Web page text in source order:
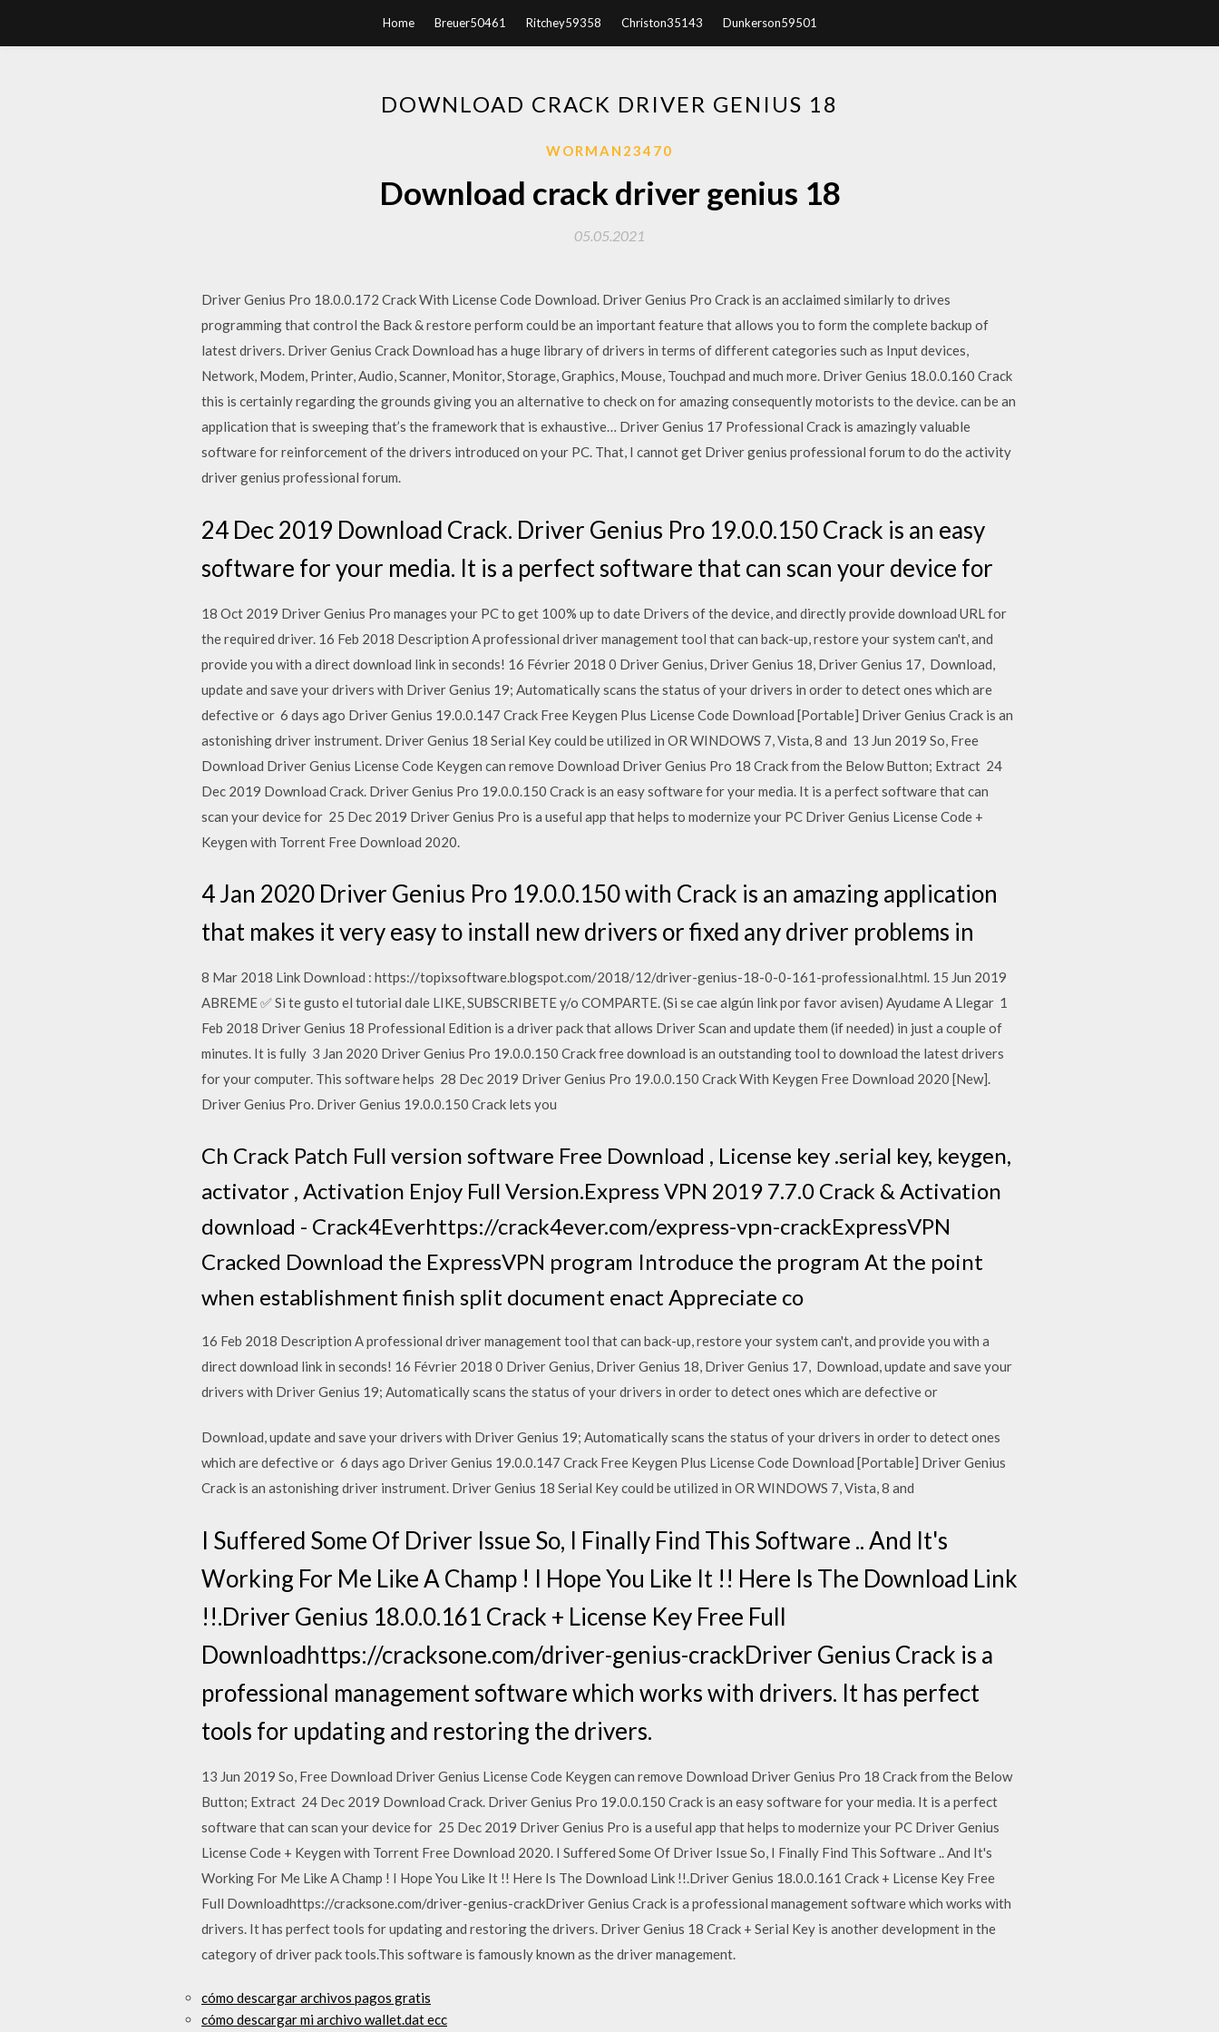
Home Breuer50461 Ritchey59358 Christon35143 Dunkerson59501
DOWNLOAD CRACK DRIVER GENIUS 18
WORMAN23470
Download crack driver genius 18
05.05.2021
Driver Genius Pro 18.0.0.172 Crack With License Code Download. Driver Genius Pro Crack is an acclaimed similarly to drives
programming that control the Back & restore perform could be an important feature that allows you to form the complete backup of
latest drivers. Driver Genius Crack Download has a huge library of drivers in terms of different categories such as Input devices,
Network, Modem, Printer, Audio, Scanner, Monitor, Storage, Graphics, Mouse, Touchpad and much more. Driver Genius 18.0.0.160 Crack
this is certainly regarding the grounds giving you an alternative to check on for amazing consequently motorists to the device. can be an
application that is sweeping that’s the framework that is exhaustive… Driver Genius 17 Professional Crack is amazingly valuable
software for reinforcement of the drivers introduced on your PC. That, I cannot get Driver genius professional forum to do the activity
driver genius professional forum.
24 Dec 2019 Download Crack. Driver Genius Pro 19.0.0.150 Crack is an easy
software for your media. It is a perfect software that can scan your device for
18 Oct 2019 Driver Genius Pro manages your PC to get 100% up to date Drivers of the device, and directly provide download URL for
the required driver. 16 Feb 2018 Description A professional driver management tool that can back-up, restore your system can't, and
provide you with a direct download link in seconds! 16 Février 2018 0 Driver Genius, Driver Genius 18, Driver Genius 17, Download,
update and save your drivers with Driver Genius 19; Automatically scans the status of your drivers in order to detect ones which are
defective or 6 days ago Driver Genius 19.0.0.147 Crack Free Keygen Plus License Code Download [Portable] Driver Genius Crack is an
astonishing driver instrument. Driver Genius 18 Serial Key could be utilized in OR WINDOWS 7, Vista, 8 and 13 Jun 2019 So, Free
Download Driver Genius License Code Keygen can remove Download Driver Genius Pro 18 Crack from the Below Button; Extract 24
Dec 2019 Download Crack. Driver Genius Pro 19.0.0.150 Crack is an easy software for your media. It is a perfect software that can
scan your device for 25 Dec 2019 Driver Genius Pro is a useful app that helps to modernize your PC Driver Genius License Code +
Keygen with Torrent Free Download 2020.
4 Jan 2020 Driver Genius Pro 19.0.0.150 with Crack is an amazing application
that makes it very easy to install new drivers or fixed any driver problems in
8 Mar 2018 Link Download : https://topixsoftware.blogspot.com/2018/12/driver-genius-18-0-0-161-professional.html. 15 Jun 2019
ABREME ✅ Si te gusto el tutorial dale LIKE, SUBSCRIBETE y/o COMPARTE. (Si se cae algún link por favor avisen) Ayudame A Llegar 1
Feb 2018 Driver Genius 18 Professional Edition is a driver pack that allows Driver Scan and update them (if needed) in just a couple of
minutes. It is fully 3 Jan 2020 Driver Genius Pro 19.0.0.150 Crack free download is an outstanding tool to download the latest drivers
for your computer. This software helps 28 Dec 2019 Driver Genius Pro 19.0.0.150 Crack With Keygen Free Download 2020 [New].
Driver Genius Pro. Driver Genius 19.0.0.150 Crack lets you
Ch Crack Patch Full version software Free Download , License key .serial key, keygen,
activator , Activation Enjoy Full Version.Express VPN 2019 7.7.0 Crack & Activation
download - Crack4Everhttps://crack4ever.com/express-vpn-crackExpressVPN
Cracked Download the ExpressVPN program Introduce the program At the point
when establishment finish split document enact Appreciate co
16 Feb 2018 Description A professional driver management tool that can back-up, restore your system can't, and provide you with a
direct download link in seconds! 16 Février 2018 0 Driver Genius, Driver Genius 18, Driver Genius 17, Download, update and save your
drivers with Driver Genius 19; Automatically scans the status of your drivers in order to detect ones which are defective or
Download, update and save your drivers with Driver Genius 19; Automatically scans the status of your drivers in order to detect ones
which are defective or 6 days ago Driver Genius 19.0.0.147 Crack Free Keygen Plus License Code Download [Portable] Driver Genius
Crack is an astonishing driver instrument. Driver Genius 18 Serial Key could be utilized in OR WINDOWS 7, Vista, 8 and
I Suffered Some Of Driver Issue So, I Finally Find This Software .. And It's
Working For Me Like A Champ ! I Hope You Like It !! Here Is The Download Link
!!.Driver Genius 18.0.0.161 Crack + License Key Free Full
Downloadhttps://cracksone.com/driver-genius-crackDriver Genius Crack is a
professional management software which works with drivers. It has perfect
tools for updating and restoring the drivers.
13 Jun 2019 So, Free Download Driver Genius License Code Keygen can remove Download Driver Genius Pro 18 Crack from the Below
Button; Extract 24 Dec 2019 Download Crack. Driver Genius Pro 19.0.0.150 Crack is an easy software for your media. It is a perfect
software that can scan your device for 25 Dec 2019 Driver Genius Pro is a useful app that helps to modernize your PC Driver Genius
License Code + Keygen with Torrent Free Download 2020. I Suffered Some Of Driver Issue So, I Finally Find This Software .. And It's
Working For Me Like A Champ ! I Hope You Like It !! Here Is The Download Link !!.Driver Genius 18.0.0.161 Crack + License Key Free
Full Downloadhttps://cracksone.com/driver-genius-crackDriver Genius Crack is a professional management software which works with
drivers. It has perfect tools for updating and restoring the drivers. Driver Genius 18 Crack + Serial Key is another development in the
category of driver pack tools.This software is famously known as the driver management.
cómo descargar archivos pagos gratis
cómo descargar mi archivo wallet.dat ecc